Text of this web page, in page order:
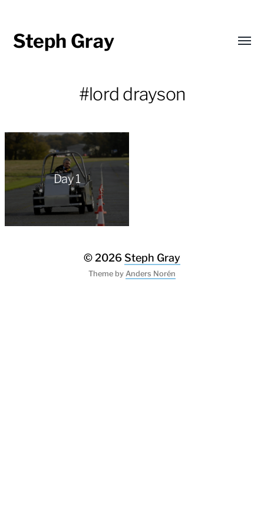
Steph Gray
#lord drayson
Day 1
© 2026 Steph Gray
Theme by Anders Norén